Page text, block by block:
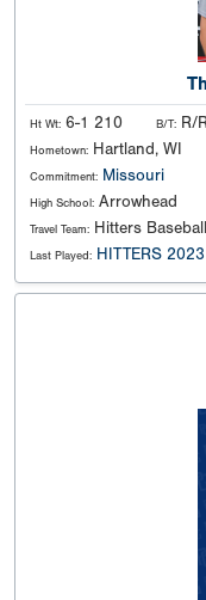
Ht Wt: 6-1 210 B/T: R/
Hometown: Hartland, WI
Commitment: Missouri
High School: Arrowhead
Travel Team: Hitters Baseball
Last Played: HITTERS